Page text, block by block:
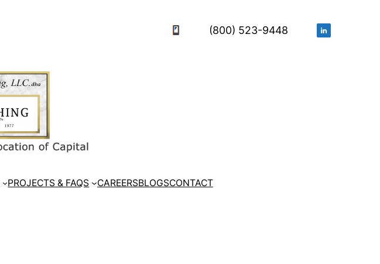
(800) 523-9448
PROJECTS & FAQS CAREERSBLOGSCONTACT